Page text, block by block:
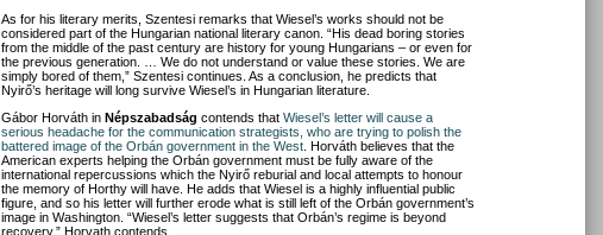
As for his literary merits, Szentesi remarks that Wiesel’s works should not be
considered part of the Hungarian national literary canon. “His dead boring stories
from the middle of the past century are history for young Hungarians – or even for
the previous generation. … We do not understand or value these stories. We are
simply bored of them,” Szentesi continues. As a conclusion, he predicts that
Nyirő’s heritage will long survive Wiesel’s in Hungarian literature.
Gábor Horváth in Népszabadság contends that Wiesel’s letter will cause a
serious headache for the communication strategists, who are trying to polish the
battered image of the Orbán government in the West . Horváth believes that the
American experts helping the Orbán government must be fully aware of the
international repercussions which the Nyirő reburial and local attempts to honour
the memory of Horthy will have. He adds that Wiesel is a highly influential public
figure, and so his letter will further erode what is still left of the Orbán government’s
image in Washington. “Wiesel’s letter suggests that Orbán’s regime is beyond
recovery,” Horvath contends.